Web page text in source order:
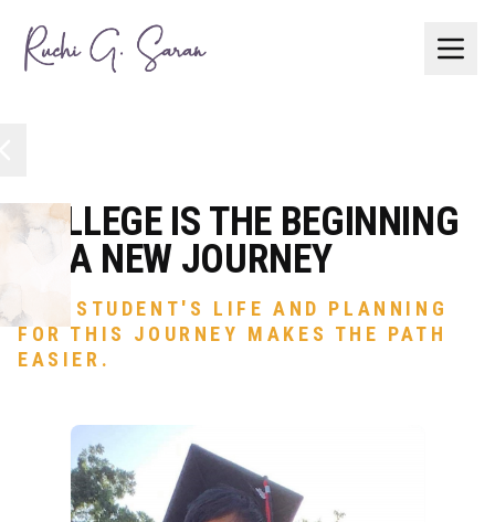
The
Roadmap
Services
Blog
Connect
COLLEGE IS THE BEGINNING
OF A NEW JOURNEY
IN A STUDENT'S LIFE AND PLANNING
FOR THIS JOURNEY MAKES THE PATH
EASIER.